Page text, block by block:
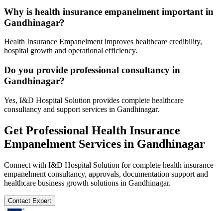
Why is health insurance empanelment important in
Gandhinagar?
Health Insurance Empanelment improves healthcare credibility,
hospital growth and operational efficiency.
Do you provide professional consultancy in
Gandhinagar?
Yes, I&D Hospital Solution provides complete healthcare
consultancy and support services in Gandhinagar.
Get Professional Health Insurance
Empanelment Services in Gandhinagar
Connect with I&D Hospital Solution for complete health insurance
empanelment consultancy, approvals, documentation support and
healthcare business growth solutions in Gandhinagar.
Contact Expert